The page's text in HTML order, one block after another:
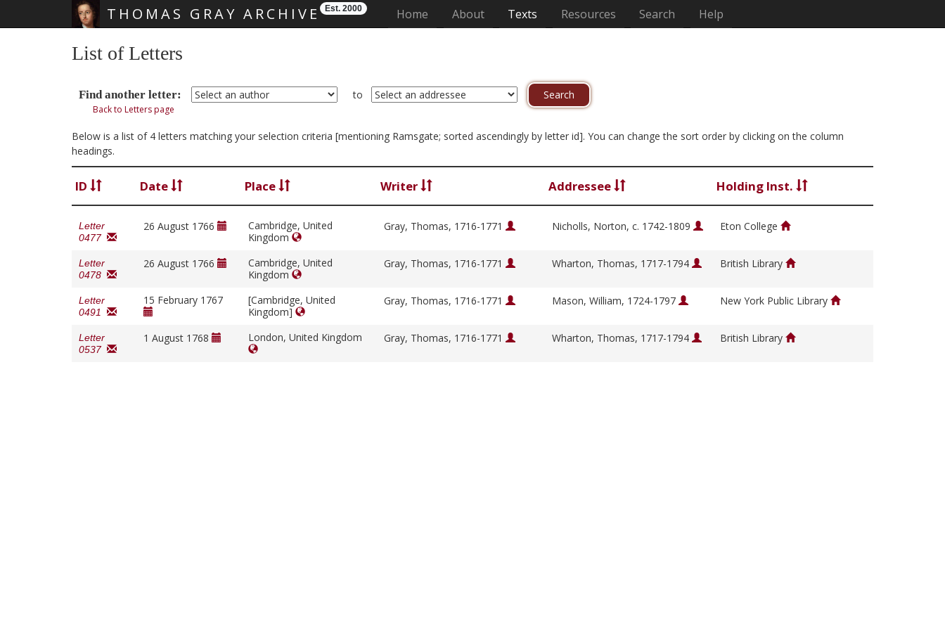
THOMAS GRAY ARCHIVE Est. 2000 Home (current)
About Texts Resources Search Help
List of Letters
Find another letter: to
Back to Letters page
Below is a list of 4 letters matching your selection criteria [mentioning Ramsgate; sorted ascendingly by letter id]. You can change the sort order by clicking on the column
headings.
ID Date Place Writer Addressee Holding Inst.
Letter
0477
26 August 1766
Cambridge, United
Kingdom
Gray, Thomas, 1716-1771 Nicholls, Norton, c. 1742-1809 Eton College
Letter
0478
26 August 1766
Cambridge, United
Kingdom
Gray, Thomas, 1716-1771 Wharton, Thomas, 1717-1794 British Library
Letter
0491
15 February 1767
[Cambridge, United
Kingdom]
Gray, Thomas, 1716-1771 Mason, William, 1724-1797 New York Public Library
Letter
0537
1 August 1768 London, United Kingdom Gray, Thomas, 1716-1771 Wharton, Thomas, 1717-1794 British Library